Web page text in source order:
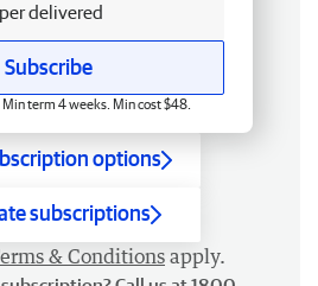
delivered
Subscribe
term 4 weeks. Min cost $48.
options
subscriptions
& Conditions apply.